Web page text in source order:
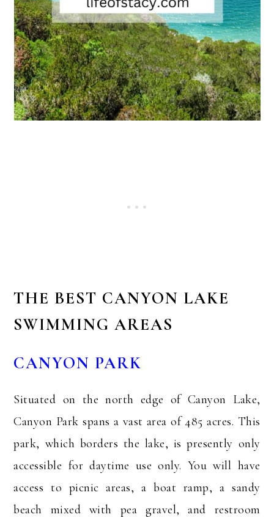
THE BEST CANYON LAKE
SWIMMING AREAS
CANYON PARK
Situated on the north edge of Canyon Lake,
Canyon Park spans a vast area of 485 acres. This
park, which borders the lake, is presently only
accessible for daytime use only. You will have
access to picnic areas, a boat ramp, a sandy
beach mixed with pea gravel, and restroom